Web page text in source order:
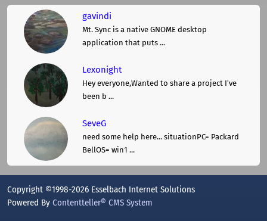
gavindi
Mt. Sync is a native GNOME desktop
application that puts ...
Lexonight
Hey everyone,Wanted to share a project I've
been b ...
SeveG
need some help here... situationPC= Packard
BellOS= win1 ...
Copyright ©1998-2026 Esselbach Internet Solutions
Powered By Contentteller® CMS System